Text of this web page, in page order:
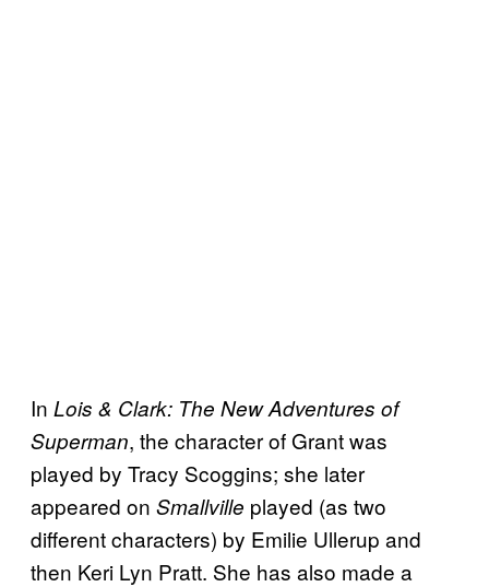
In Lois & Clark: The New Adventures of
Superman, the character of Grant was
played by Tracy Scoggins; she later
appeared on Smallville played (as two
different characters) by Emilie Ullerup and
then Keri Lyn Pratt. She has also made a